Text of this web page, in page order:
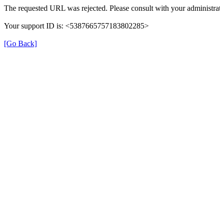
The requested URL was rejected. Please consult with your
Your support ID is: <5387665757183802285>
[Go Back]